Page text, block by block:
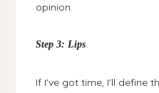
opinion.
Step 3: Lips
If I've got time, I'll define